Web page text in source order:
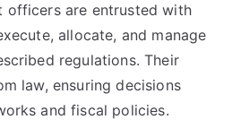
officers are entrusted with
allocate, and manage
regulations. Their
law, ensuring decisions
and fiscal policies.